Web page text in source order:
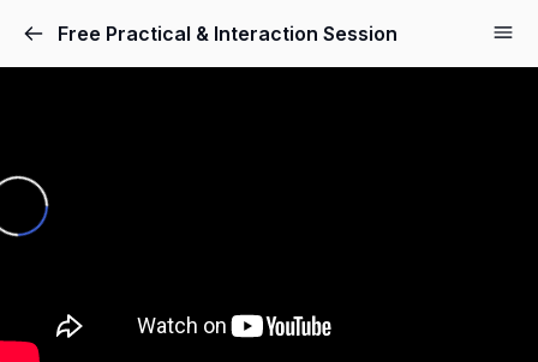
Free Practical & Interaction Session